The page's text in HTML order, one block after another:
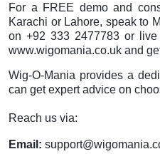
For a FREE demo and
Karachi or Lahore, speak to
on +92 333 2477783 or
www.wigomania.co.uk and
Wig-O-Mania provides a
can get expert advice on
Reach us via:
Email: